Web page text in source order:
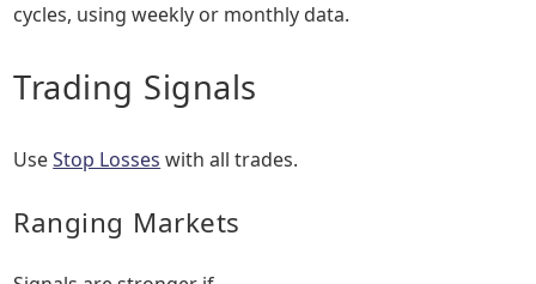
cycles, using weekly or monthly data.
Trading Signals
UseStop Losses with all trades.
Ranging Markets